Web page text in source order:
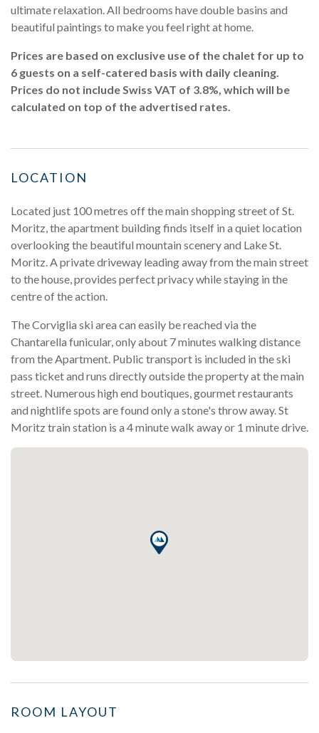
ultimate relaxation. All bedrooms have double basins and
beautiful paintings to make you feel right at home.
Prices are based on exclusive use of the chalet for up to
6 guests on a self-catered basis with daily cleaning.
Prices do not include Swiss VAT of 3.8%, which will be
calculated on top of the advertised rates.
LOCATION
Located just 100 metres off the main shopping street of St.
Moritz, the apartment building finds itself in a quiet location
overlooking the beautiful mountain scenery and Lake St.
Moritz. A private driveway leading away from the main street
to the house, provides perfect privacy while staying in the
centre of the action.
The Corviglia ski area can easily be reached via the
Chantarella funicular, only about 7 minutes walking distance
from the Apartment. Public transport is included in the ski
pass ticket and runs directly outside the property at the main
street. Numerous high end boutiques, gourmet restaurants
and nightlife spots are found only a stone's throw away. St
Moritz train station is a 4 minute walk away or 1 minute drive.
ROOM LAYOUT